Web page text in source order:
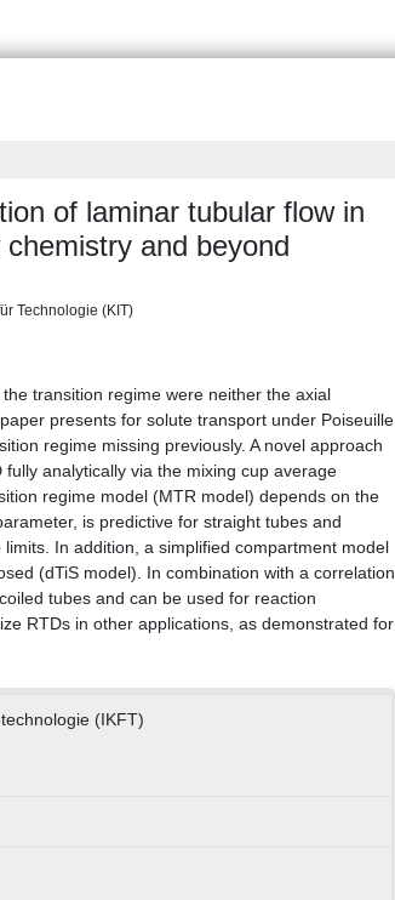
of laminar tubular flow in
and beyond
Technologie (KIT)
transition regime were neither the axial
presents for solute transport under Poiseuille
regime missing previously. A novel approach
analytically via the mixing cup average
regime model (MTR model) depends on the
is predictive for straight tubes and
In addition, a simplified compartment model
(dTiS model). In combination with a correlation
tubes and can be used for reaction
RTDs in other applications, as demonstrated for
(IKFT)